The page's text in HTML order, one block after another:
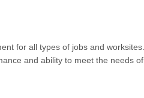
for all types of jobs and worksites.
and ability to meet the needs of